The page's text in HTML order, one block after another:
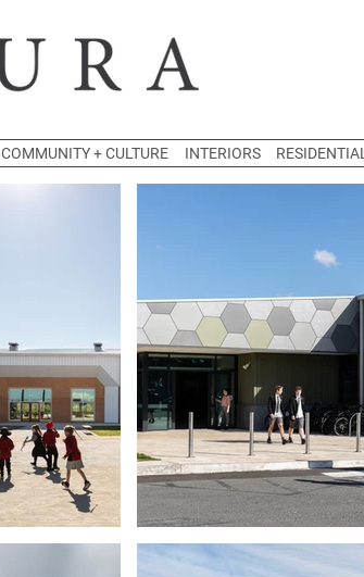
RESIDENTIAL
COMMUNITY + CULTURE INTERIORS